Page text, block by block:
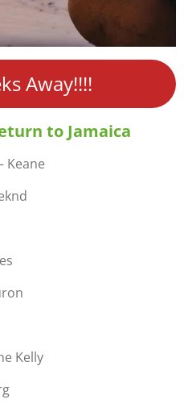
Away!!!!
to Jamaica
Keane
Kelly